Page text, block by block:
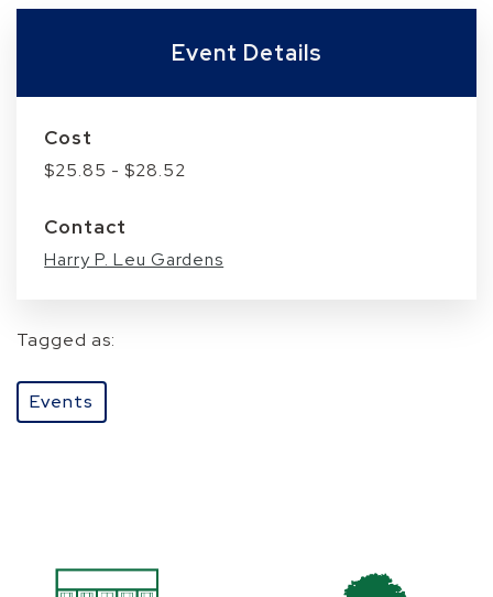
Event Details
Cost
$25.85 - $28.52
Contact
Harry P. Leu Gardens
Tagged as:
Events